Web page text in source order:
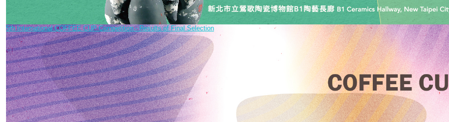
5th International COFFEE CUP Competition - Results of Final Selection